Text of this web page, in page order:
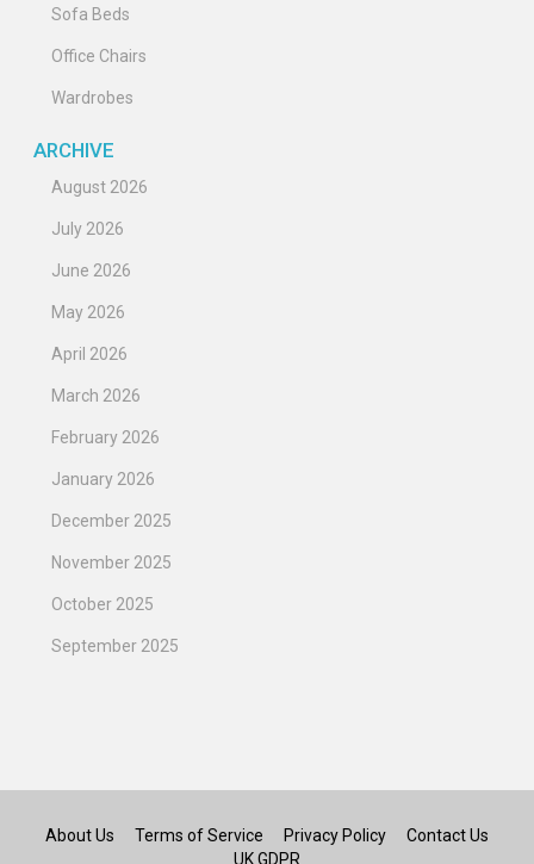
Sofa Beds
Office Chairs
Wardrobes
ARCHIVE
August 2026
July 2026
June 2026
May 2026
April 2026
March 2026
February 2026
January 2026
December 2025
November 2025
October 2025
September 2025
About Us Terms of Service Privacy Policy
Contact Us
UK GDPR